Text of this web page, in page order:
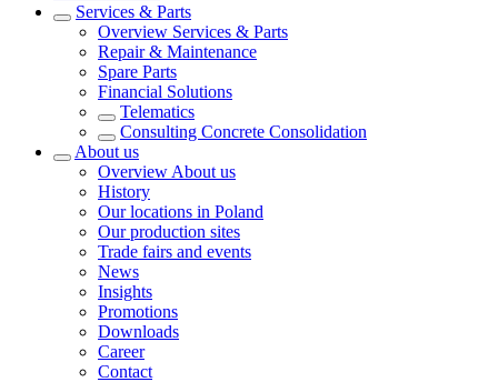
Services & Parts
Overview Services & Parts
Repair & Maintenance
Spare Parts
Financial Solutions
Telematics
Consulting Concrete Consolidation
About us
Overview About us
History
Our locations in Poland
Our production sites
Trade fairs and events
News
Insights
Promotions
Downloads
Career
Contact